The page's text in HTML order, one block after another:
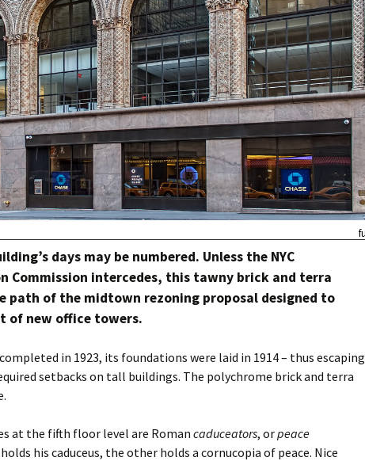
days may be numbered. Unless the NYC
Commission intercedes, this tawny brick and terra
path of the midtown rezoning proposal designed to
of new office towers.
in 1923, its foundations were laid in 1914 – thus escaping
setbacks on tall buildings. The polychrome brick and terra
at the fifth floor level are Romancaduceators, orpeace
his caduceus, the other holds a cornucopia of peace. Nice